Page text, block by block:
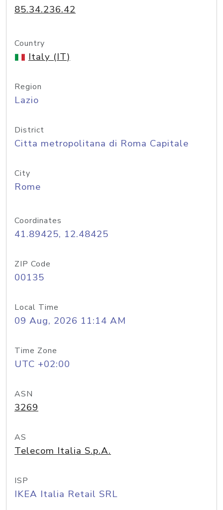
85.34.236.42
Country
Italy (IT)
Region
Lazio
District
Citta metropolitana di Roma Capitale
City
Rome
Coordinates
41.89425, 12.48425
ZIP Code
00135
Local Time
09 Aug, 2026 11:14 AM
Time Zone
UTC +02:00
ASN
3269
AS
Telecom Italia S.p.A.
ISP
IKEA Italia Retail SRL